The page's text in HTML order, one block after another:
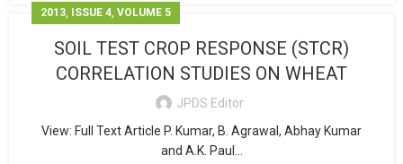
2013, ISSUE 4, VOLUME 5
SOIL TEST CROP RESPONSE (STCR)
CORRELATION STUDIES ON WHEAT
JPDS Editor
View: Full Text Article P. Kumar, B. Agrawal, Abhay Kumar
and A.K. Paul...